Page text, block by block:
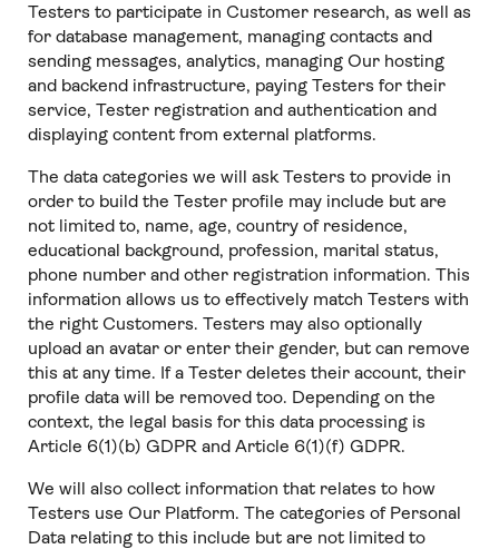
Testers to participate in Customer research, as well as
for database management, managing contacts and
sending messages, analytics, managing Our hosting
and backend infrastructure, paying Testers for their
service, Tester registration and authentication and
displaying content from external platforms.
The data categories we will ask Testers to provide in
order to build the Tester profile may include but are
not limited to, name, age, country of residence,
educational background, profession, marital status,
phone number and other registration information. This
information allows us to effectively match Testers with
the right Customers. Testers may also optionally
upload an avatar or enter their gender, but can remove
this at any time. If a Tester deletes their account, their
profile data will be removed too. Depending on the
context, the legal basis for this data processing is
Article 6(1)(b) GDPR and Article 6(1)(f) GDPR.
We will also collect information that relates to how
Testers use Our Platform. The categories of Personal
Data relating to this include but are not limited to